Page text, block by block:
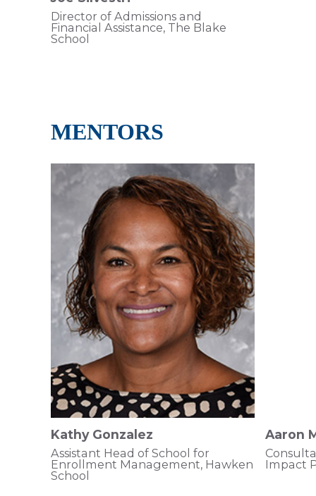
Director of Admissions and
Financial Assistance, The Blake
School
MENTORS
Kathy Gonzalez
Assistant Head of School for
Enrollment Management, Hawken
School
Aaron
Impact